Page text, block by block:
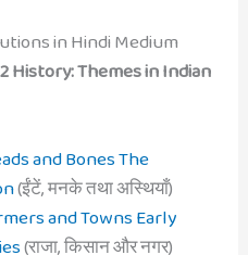
in Hindi Medium
History: Themes in Indian
and Bones The
(ईंटें, मनके तथा अस्थियाँ)
and Towns Early
(राजा, किसान और नगर)